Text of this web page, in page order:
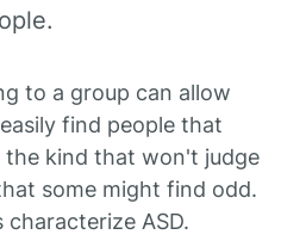
to a group can allow
find people that
kind that won't judge
some might find odd.
ASD.